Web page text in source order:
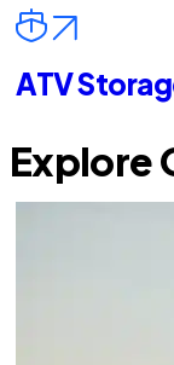
ATV
Explore